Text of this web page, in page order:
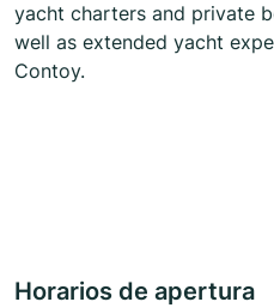
yacht charters and private
well as extended yacht
Contoy.
Horarios de apertura